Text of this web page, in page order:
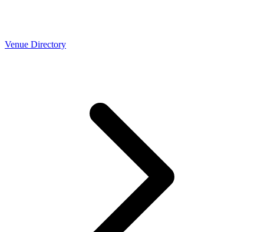
Venue Directory